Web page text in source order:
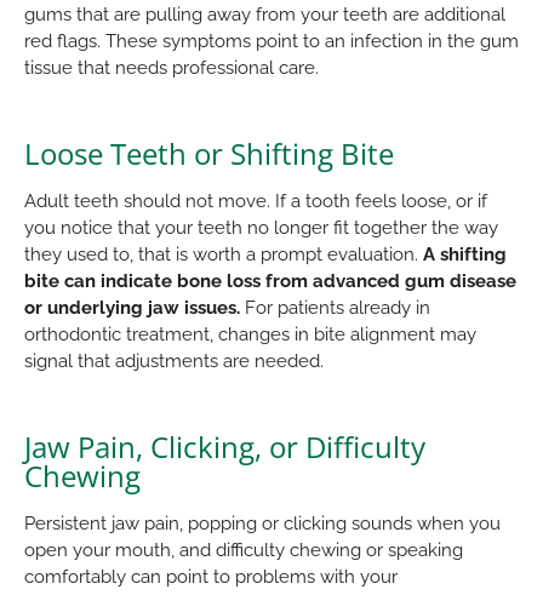
gums that are pulling away from your teeth are additional
red flags. These symptoms point to an infection in the gum
tissue that needs professional care.
Loose Teeth or Shifting Bite
Adult teeth should not move. If a tooth feels loose, or if
you notice that your teeth no longer fit together the way
they used to, that is worth a prompt evaluation. A shifting
bite can indicate bone loss from advanced gum disease
or underlying jaw issues. For patients already in
orthodontic treatment, changes in bite alignment may
signal that adjustments are needed.
Jaw Pain, Clicking, or Difficulty
Chewing
Persistent jaw pain, popping or clicking sounds when you
open your mouth, and difficulty chewing or speaking
comfortably can point to problems with your